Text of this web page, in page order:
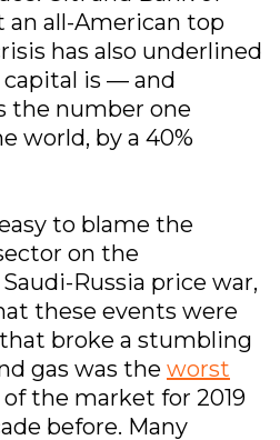
an all-American top
has also underlined
is — and
the number one
world, by a 40%
to blame the
on the
Russia price war,
these events were
broke a stumbling
gas was the worst
of the market for 2019
before. Many